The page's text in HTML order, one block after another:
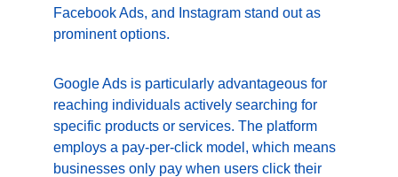
Facebook Ads, and Instagram stand out as
prominent options.
Google Ads is particularly advantageous for
reaching individuals actively searching for
specific products or services. The platform
employs a pay-per-click model, which means
businesses only pay when users click their